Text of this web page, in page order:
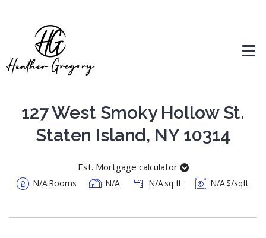
127 West Smoky Hollow St.
Staten Island, NY 10314
Est. Mortgage calculator
N/ARooms N/A N/Asq ft N/A$/sqft